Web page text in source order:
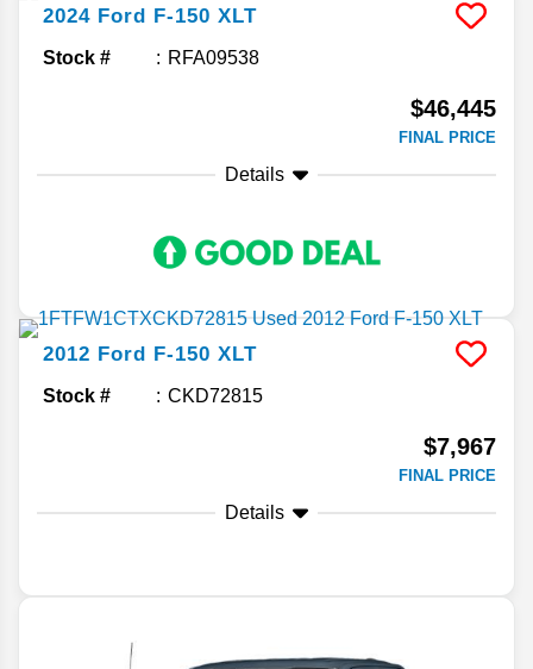
2024 Ford F-150 XLT
Stock # RFA09538
$46,445
FINAL PRICE
Details
2012 Ford F-150 XLT
Stock # CKD72815
$7,967
FINAL PRICE
Details